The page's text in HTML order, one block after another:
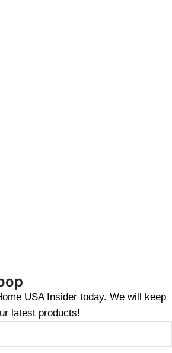
USA Insider today. We will keep
latest products!